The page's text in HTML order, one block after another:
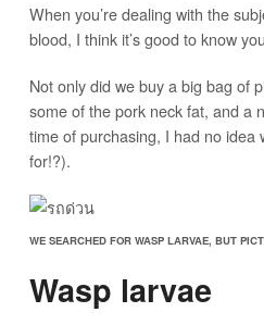
When you’re dealing with the
blood, I think it’s good to know
Not only did we buy a big bag of
some of the pork neck fat, and a
time of purchasing, I had no idea
for!?).
WE SEARCHED FOR WASP LARVAE, BUT
Wasp larvae